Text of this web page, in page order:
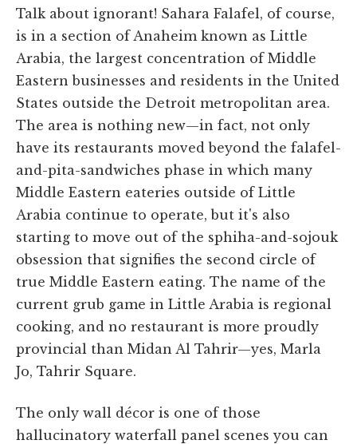
Talk about ignorant! Sahara Falafel, of course,
is in a section of Anaheim known as Little
Arabia, the largest concentration of Middle
Eastern businesses and residents in the United
States outside the Detroit metropolitan area.
The area is nothing new—in fact, not only
have its restaurants moved beyond the falafel-
and-pita-sandwiches phase in which many
Middle Eastern eateries outside of Little
Arabia continue to operate, but it's also
starting to move out of the sphiha-and-sojouk
obsession that signifies the second circle of
true Middle Eastern eating. The name of the
current grub game in Little Arabia is regional
cooking, and no restaurant is more proudly
provincial than Midan Al Tahrir—yes, Marla
Jo, Tahrir Square.
The only wall décor is one of those
hallucinatory waterfall panel scenes you can